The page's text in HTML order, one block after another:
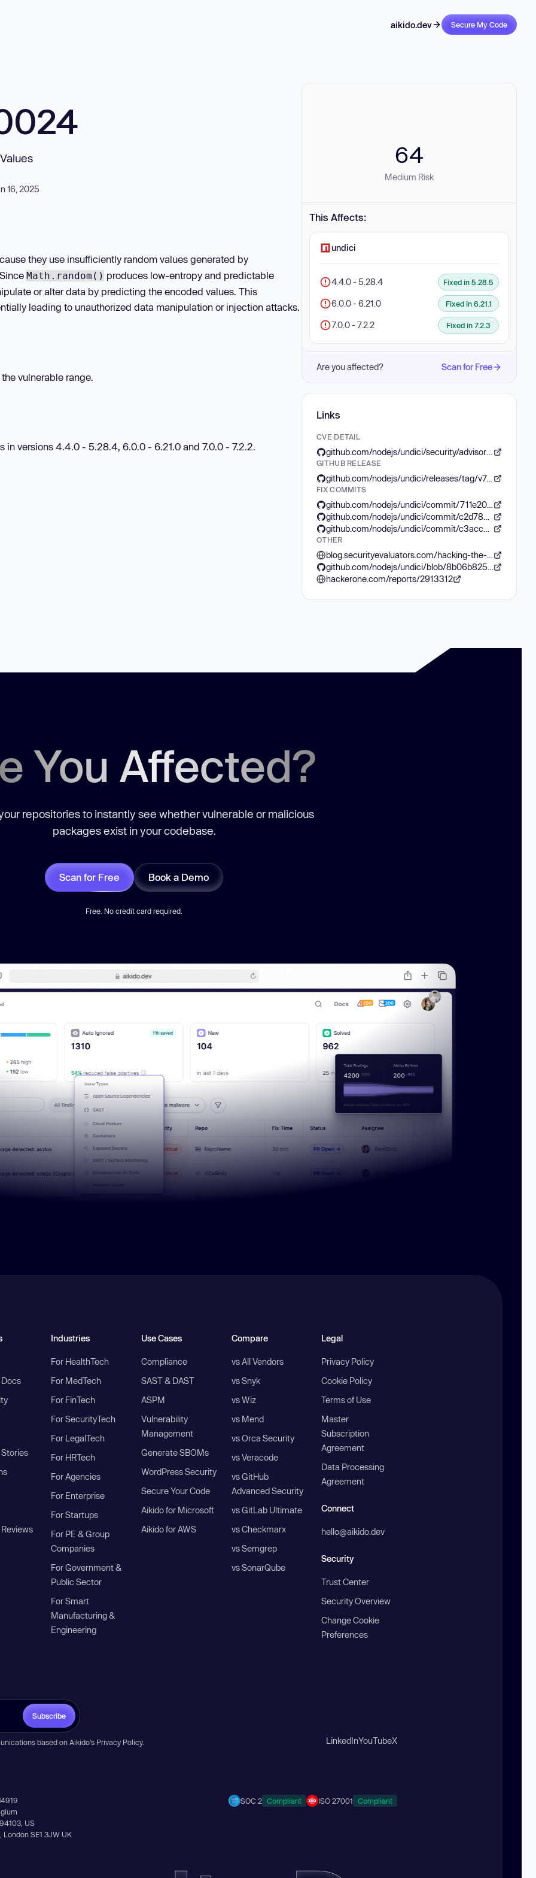
aikido.dev Secure My Code
16, 2025
they use insufficiently random values generated by
Math.random() produces low-entropy and predictable
or alter data by predicting the encoded values. This
leading to unauthorized data manipulation or injection attacks.
vulnerable range.
in versions 4.4.0 - 5.28.4, 6.0.0 - 6.21.0 and 7.0.0 - 7.2.2.
64
Medium Risk
This Affects:
undici
4.4.0 - 5.28.4 Fixed in 5.28.5
6.0.0 - 6.21.0 Fixed in 6.21.1
7.0.0 - 7.2.2 Fixed in 7.2.3
Are you affected? Scan for Free
Links
CVE DETAIL
GITHUB RELEASE
github.com/nodejs/undici/releases/tag/v7.2.3
FIX COMMITS
OTHER
hackerone.com/reports/2913312
You Affected?
repositories to instantly see whether vulnerable or malicious
packages exist in your codebase.
Scan for Free Book a Demo
Free. No credit card required.
Industries
For HealthTech
For MedTech
For FinTech
For SecurityTech
For LegalTech
For HRTech
For Agencies
For Enterprise
For Startups
For PE & Group
Companies
For Government &
Public Sector
For Smart
Manufacturing &
Engineering
Use Cases
Compliance
SAST & DAST
ASPM
Vulnerability
Management
Generate SBOMs
WordPress Security
Secure Your Code
Aikido for Microsoft
Aikido for AWS
Compare
vs All Vendors
vs Snyk
vs Wiz
vs Mend
vs Orca Security
vs Veracode
vs GitHub
Advanced Security
vs GitLab Ultimate
vs Checkmarx
vs Semgrep
vs SonarQube
Legal
Privacy Policy
Cookie Policy
Terms of Use
Master
Subscription
Agreement
Data Processing
Agreement
Connect
hello@aikido.dev
Security
Trust Center
Security Overview
Change Cookie
Preferences
Subscribe
based on Aikido’s Privacy Policy. LinkedInYouTubeX
US
London SE1 3JW UK
SOC 2 Compliant ISO 27001 Compliant